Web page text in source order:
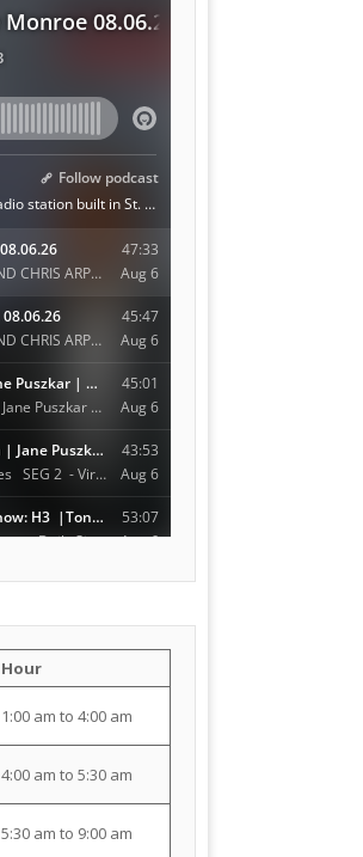
Hour
1:00 am to 4:00 am
4:00 am to 5:30 am
5:30 am to 9:00 am